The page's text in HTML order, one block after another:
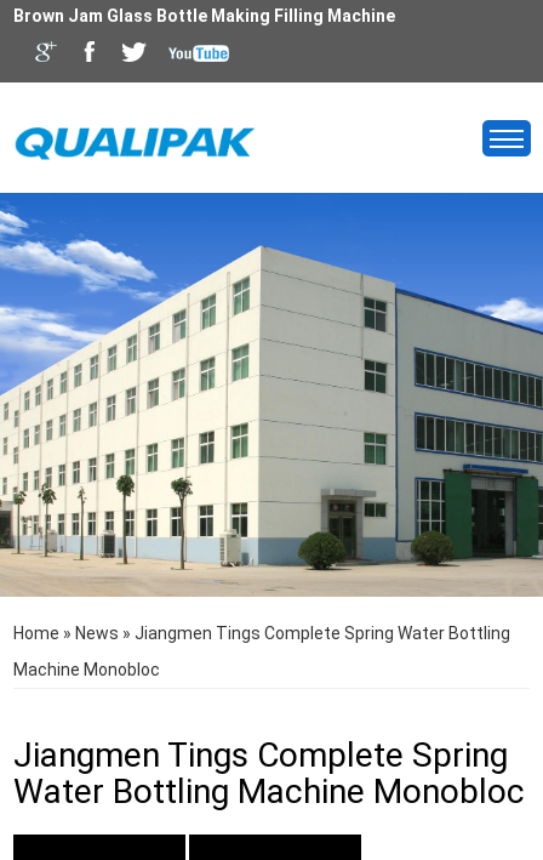
Brown Jam Glass Bottle Making Filling Machine
Home » News »Jiangmen Tings Complete Spring Water Bottling
Machine Monobloc
Jiangmen Tings Complete Spring
Water Bottling Machine Monobloc